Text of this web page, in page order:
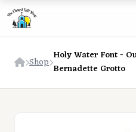
Shop Holy Water Font -
Bernadette Grotto